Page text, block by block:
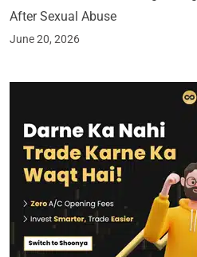
After Sexual Abuse
June 20, 2026